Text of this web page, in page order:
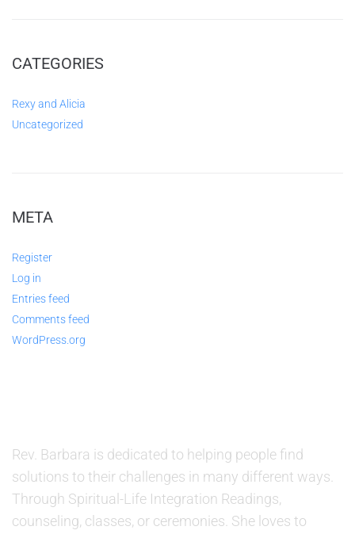
CATEGORIES
Rexy and Alicia
Uncategorized
META
Register
Log in
Entries feed
Comments feed
WordPress.org
Rev. Barbara is dedicated to helping people find
solutions to their challenges in many different ways.
Through Spiritual-Life Integration Readings,
counseling, classes, or ceremonies. She loves to